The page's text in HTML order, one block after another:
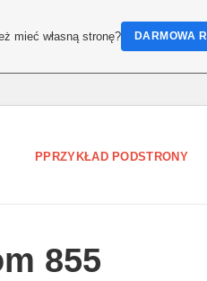
PPRZYKŁAD PODSTRONY
855
mieć własną stronę? DARMOWA